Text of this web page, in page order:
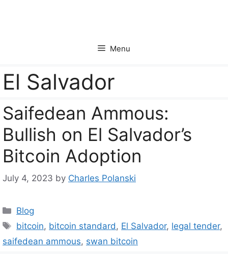
Menu
El Salvador
Saifedean Ammous:
Bullish on El Salvador’s
Bitcoin Adoption
July 4, 2023 by Charles Polanski
Categories
Blog
Tags
bitcoin, bitcoin standard, El Salvador, legal tender,
saifedean ammous, swan bitcoin